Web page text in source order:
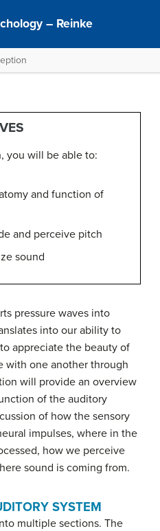
– Reinke
you will be able to:
and function of
and perceive pitch
sound
pressure waves into
into our ability to
appreciate the beauty of
with one another through
will provide an overview
of the auditory
of how the sensory
impulses, where in the
how we perceive
sound is coming from.
SYSTEM
multiple sections. The